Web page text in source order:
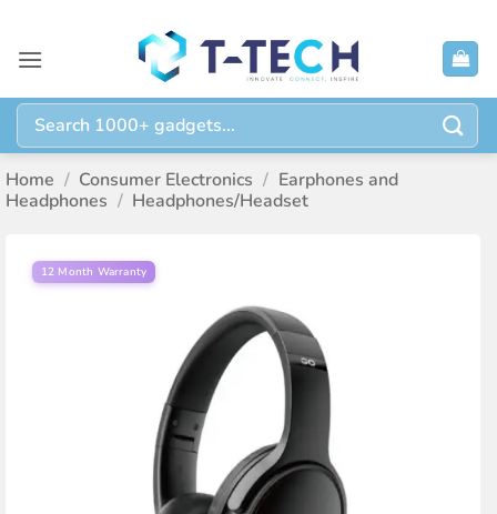
content
Search
for:
Home / Consumer Electronics / Earphones and
Headphones / Headphones/Headset
12 Month Warranty